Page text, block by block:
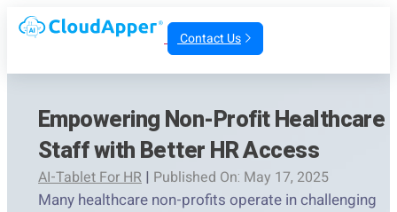
Contact Us
Empowering Non-Profit Healthcare
Staff with Better HR Access
AI-Tablet For HR | Published On: May 17, 2025
Many healthcare non-profits operate in challenging